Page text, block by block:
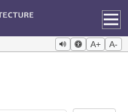
A+ A-